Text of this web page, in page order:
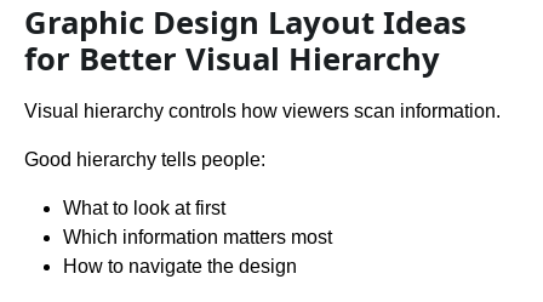
Graphic Design Layout Ideas
for Better Visual Hierarchy
Visual hierarchy controls how viewers scan information.
Good hierarchy tells people:
What to look at first
Which information matters most
How to navigate the design